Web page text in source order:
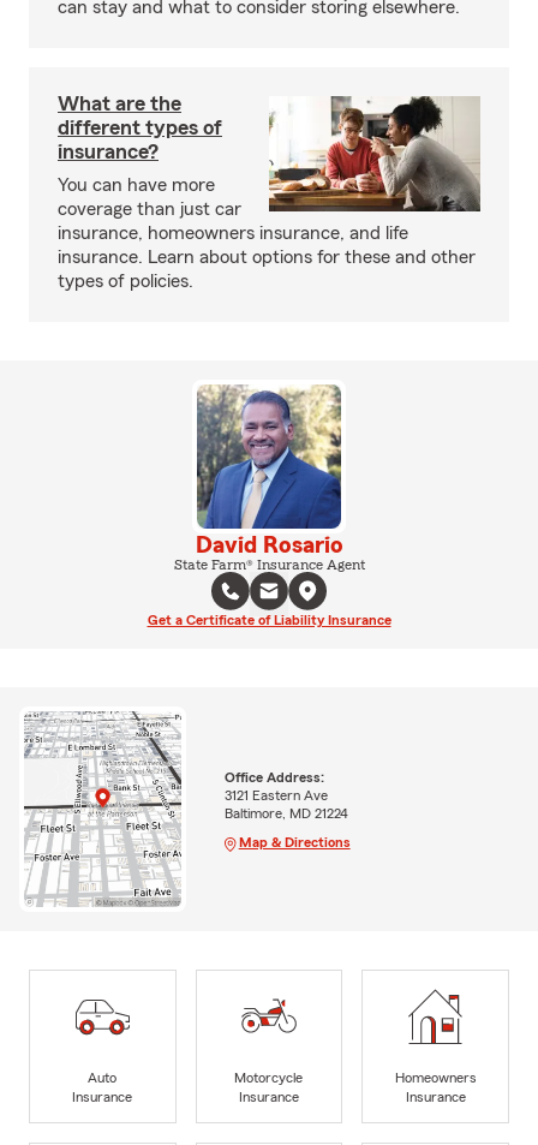
can stay and what to consider storing elsewhere.
What are the
different types of
insurance?
You can have more
coverage than just car
insurance, homeowners insurance, and life
insurance. Learn about options for these and other
types of policies.
David Rosario
State Farm® Insurance Agent
Get a Certificate of Liability Insurance
Office Address:
3121 Eastern Ave
Baltimore, MD 21224
Map & Directions
Auto
Insurance
Motorcycle
Insurance
Homeowners
Insurance